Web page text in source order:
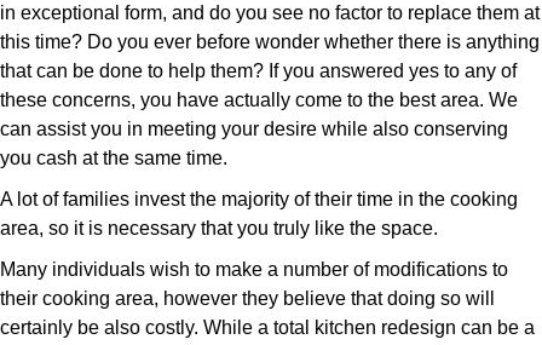
in exceptional form, and do you see no factor to replace them at
this time? Do you ever before wonder whether there is anything
that can be done to help them? If you answered yes to any of
these concerns, you have actually come to the best area. We
can assist you in meeting your desire while also conserving
you cash at the same time.
A lot of families invest the majority of their time in the cooking
area, so it is necessary that you truly like the space.
Many individuals wish to make a number of modifications to
their cooking area, however they believe that doing so will
certainly be also costly. While a total kitchen redesign can be a